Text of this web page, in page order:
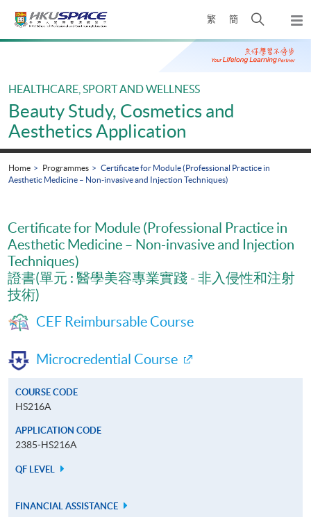
繁 簡
Open
search
panel
Main
HEALTHCARE, SPORT AND WELLNESS
Beauty Study, Cosmetics and
Aesthetics Application
Home Programmes
Certificate for Module (Professional Practice in
Aesthetic Medicine – Non-invasive and Injection Techniques)
Certificate for Module (Professional Practice in
Aesthetic Medicine – Non-invasive and Injection
Techniques)
證書(單元 : 醫學美容專業實踐 - 非入侵性和注射
技術)
CEF Reimbursable Course
Microcredential Course
COURSE CODE
HS216A
APPLICATION CODE
2385-HS216A
QF LEVEL
FINANCIAL ASSISTANCE